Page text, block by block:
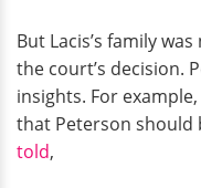
But Lacis’s family
the court’s decision.
insights. For
that Peterson should
told,